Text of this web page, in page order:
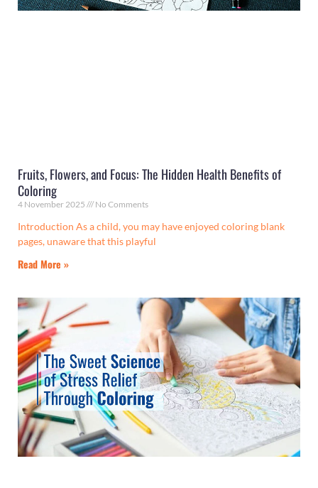
Fruits, Flowers, and Focus: The Hidden Health Benefits of
Coloring
4 November 2025 No Comments
Introduction As a child, you may have enjoyed coloring blank
pages, unaware that this playful
Read More »